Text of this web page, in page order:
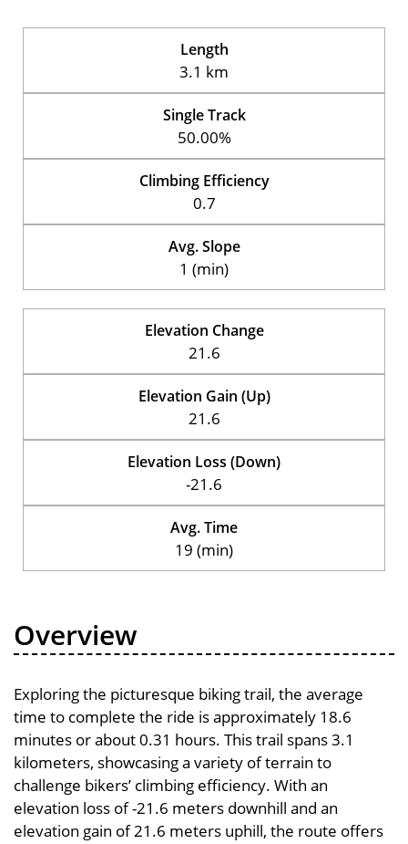
Length
3.1 km
Single Track
50.00%
Climbing Efficiency
0.7
Avg. Slope
1 (min)
Elevation Change
21.6
Elevation Gain (Up)
21.6
Elevation Loss (Down)
-21.6
Avg. Time
19 (min)
Overview
Exploring the picturesque biking trail, the average
time to complete the ride is approximately 18.6
minutes or about 0.31 hours. This trail spans 3.1
kilometers, showcasing a variety of terrain to
challenge bikers’ climbing efficiency. With an
elevation loss of -21.6 meters downhill and an
elevation gain of 21.6 meters uphill, the route offers